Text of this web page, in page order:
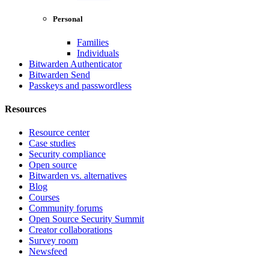
Personal
Families
Individuals
Bitwarden Authenticator
Bitwarden Send
Passkeys and passwordless
Resources
Resource center
Case studies
Security compliance
Open source
Bitwarden vs. alternatives
Blog
Courses
Community forums
Open Source Security Summit
Creator collaborations
Survey room
Newsfeed